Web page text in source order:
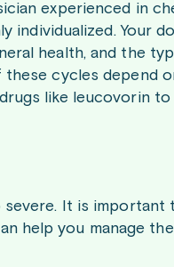
experienced in
individualized. Your
health, and the
these cycles depend
like leucovorin
It is important
help you manage